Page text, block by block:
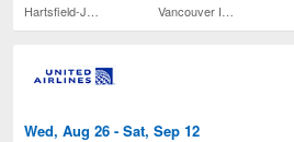
Wed, Aug 26 - Sat, Sep 12